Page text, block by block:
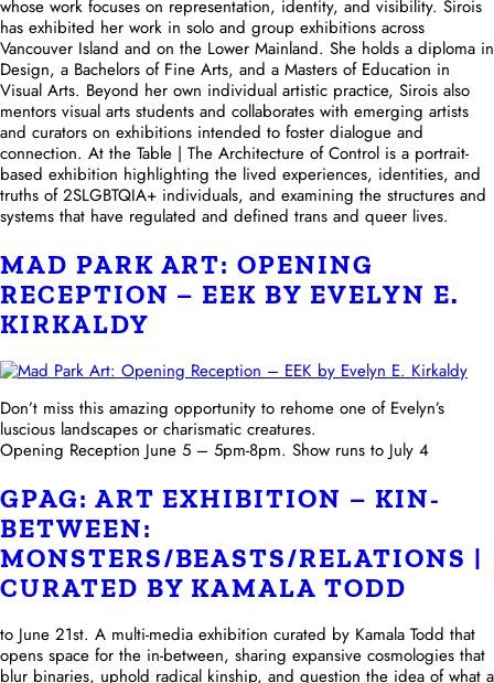
whose work focuses on representation, identity, and visibility. Sirois
has exhibited her work in solo and group exhibitions across
Vancouver Island and on the Lower Mainland. She holds a diploma in
Design, a Bachelors of Fine Arts, and a Masters of Education in
Visual Arts. Beyond her own individual artistic practice, Sirois also
mentors visual arts students and collaborates with emerging artists
and curators on exhibitions intended to foster dialogue and
connection. At the Table | The Architecture of Control is a portrait-
based exhibition highlighting the lived experiences, identities, and
truths of 2SLGBTQIA+ individuals, and examining the structures and
systems that have regulated and defined trans and queer lives.
MAD PARK ART: OPENING
RECEPTION – EEK BY EVELYN E.
KIRKALDY
Don’t miss this amazing opportunity to rehome one of Evelyn’s
luscious landscapes or charismatic creatures.
Opening Reception June 5 – 5pm-8pm. Show runs to July 4
GPAG: ART EXHIBITION – KIN-
BETWEEN:
MONSTERS/BEASTS/RELATIONS |
CURATED BY KAMALA TODD
to June 21st. A multi-media exhibition curated by Kamala Todd that
opens space for the in-between, sharing expansive cosmologies that
blur binaries, uphold radical kinship, and question the idea of what a